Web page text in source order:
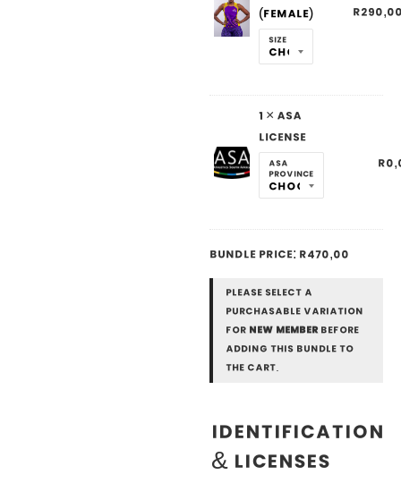
(Female)
Size
R
1 × ASA
License
ASA
Province
R
Bundle price: R470,00
Please select a
purchasable variation
for New Member before
adding this bundle to
the cart.
Identification
& Licenses